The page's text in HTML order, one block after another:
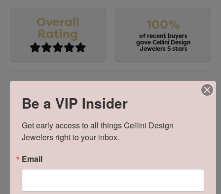
Overall
Rating
100%
of recent buyers
gave Cellini Design
Jewelers 5 stars
Stephanie Chang
-
Zachary Criscuolo
Be a VIP Insider
Get early access to all things Cellini Design
Jewelers right to your inbox.
Email